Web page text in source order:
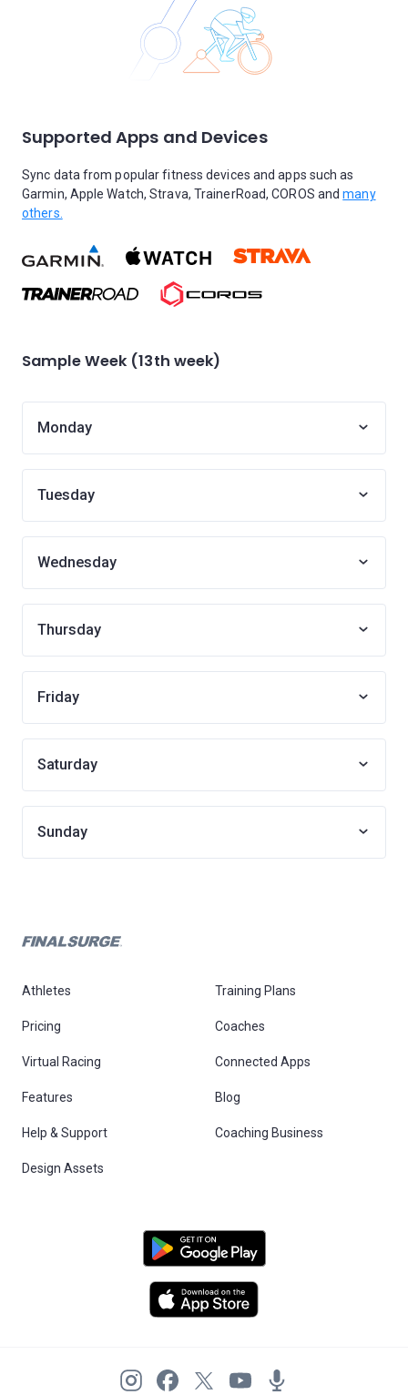
Supported Apps and Devices
Sync data from popular fitness devices and apps such as
Garmin, Apple Watch, Strava, TrainerRoad, COROS andmany
others.
Sample Week (13th week)
Monday
Tuesday
Wednesday
Thursday
Friday
Saturday
Sunday
Athletes Training Plans
Pricing Coaches
Virtual Racing Connected Apps
Features Blog
Help & Support Coaching Business
Design Assets